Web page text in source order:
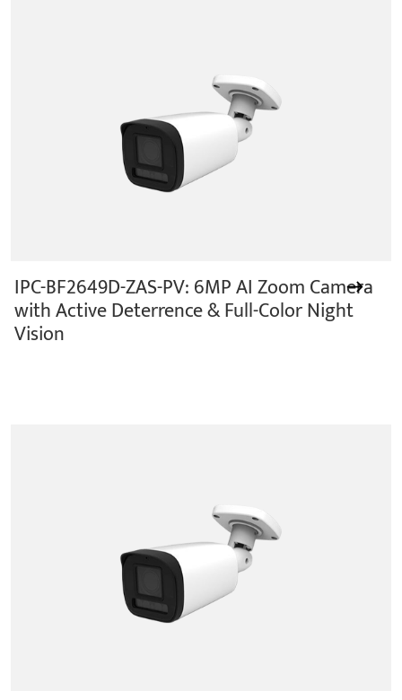
IPC-BF2649D-ZAS-PV: 6MP AI Zoom Camera
with Active Deterrence & Full-Color Night
Vision